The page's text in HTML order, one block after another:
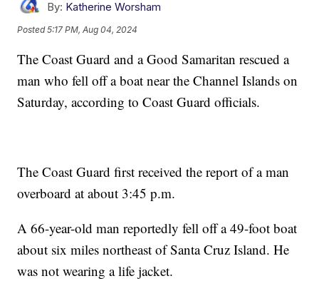
By: Katherine Worsham
Posted5:17 PM, Aug 04, 2024
The Coast Guard and a Good Samaritan rescued a
man who fell off a boat near the Channel Islands on
Saturday, according to Coast Guard officials.
The Coast Guard first received the report of a man
overboard at about 3:45 p.m.
A 66-year-old man reportedly fell off a 49-foot boat
about six miles northeast of Santa Cruz Island. He
was not wearing a life jacket.